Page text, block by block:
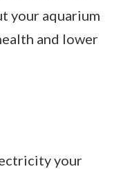
your aquarium
and lower
your